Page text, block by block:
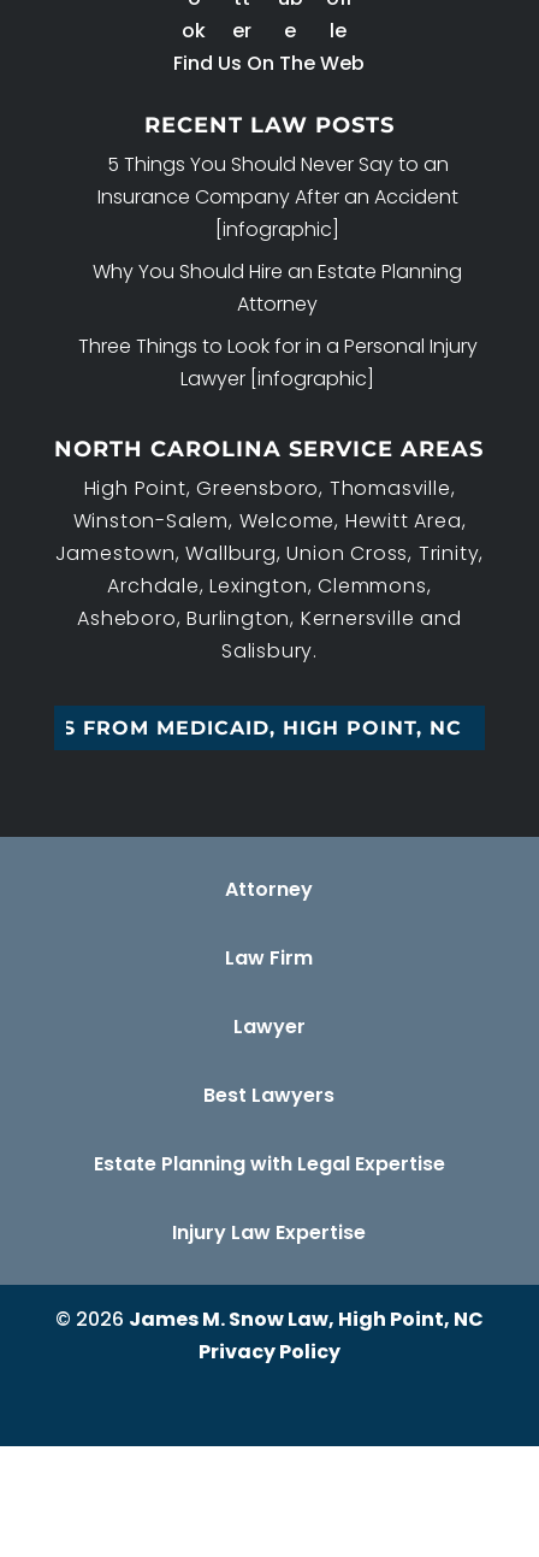
Find Us On The Web
RECENT LAW POSTS
5 Things You Should Never Say to an
Insurance Company After an Accident
[infographic]
Why You Should Hire an Estate Planning
Attorney
Three Things to Look for in a Personal Injury
Lawyer [infographic]
NORTH CAROLINA SERVICE AREAS
High Point, Greensboro, Thomasville,
Winston-Salem, Welcome, Hewitt Area,
Jamestown, Wallburg, Union Cross, Trinity,
Archdale, Lexington, Clemmons,
Asheboro, Burlington, Kernersville and
Salisbury.
FROM MEDICAID, HIGH POINT, NC
Attorney
Law Firm
Lawyer
Best Lawyers
Estate Planning with Legal Expertise
Injury Law Expertise
© 2026 James M. Snow Law, High Point, NC
Privacy Policy